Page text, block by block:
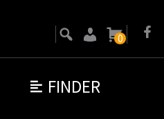
FINDER
0